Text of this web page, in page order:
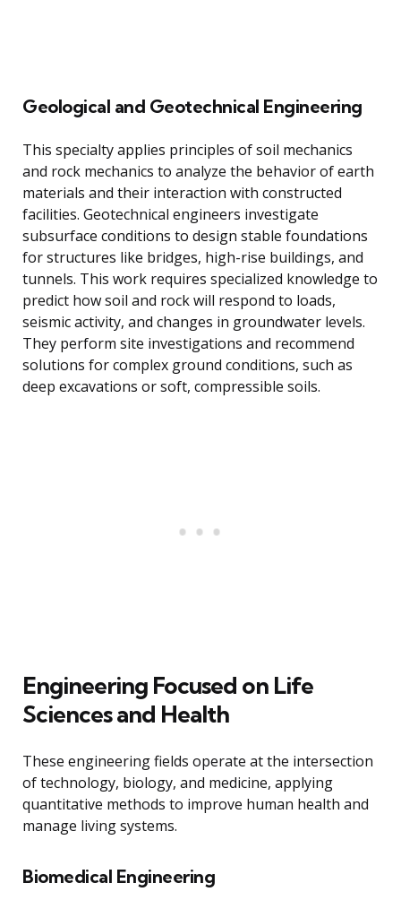
Geological and Geotechnical Engineering
This specialty applies principles of soil mechanics
and rock mechanics to analyze the behavior of earth
materials and their interaction with constructed
facilities. Geotechnical engineers investigate
subsurface conditions to design stable foundations
for structures like bridges, high-rise buildings, and
tunnels. This work requires specialized knowledge to
predict how soil and rock will respond to loads,
seismic activity, and changes in groundwater levels.
They perform site investigations and recommend
solutions for complex ground conditions, such as
deep excavations or soft, compressible soils.
Engineering Focused on Life
Sciences and Health
These engineering fields operate at the intersection
of technology, biology, and medicine, applying
quantitative methods to improve human health and
manage living systems.
Biomedical Engineering